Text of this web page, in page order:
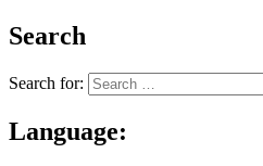
Search
Search for:
Language: